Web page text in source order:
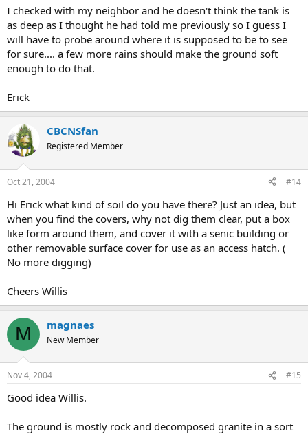
I checked with my neighbor and he doesn't think the tank is
as deep as I thought he had told me previously so I guess I
will have to probe around where it is supposed to be to see
for sure.... a few more rains should make the ground soft
enough to do that.
Erick
CBCNSfan
Registered Member
Oct 21, 2004 #14
Hi Erick what kind of soil do you have there? Just an idea, but
when you find the covers, why not dig them clear, put a box
like form around them, and cover it with a senic building or
other removable surface cover for use as an access hatch. (
No more digging)
Cheers Willis
M magnaes
New Member
Nov 4, 2004 #15
Good idea Willis.
The ground is mostly rock and decomposed granite in a sort